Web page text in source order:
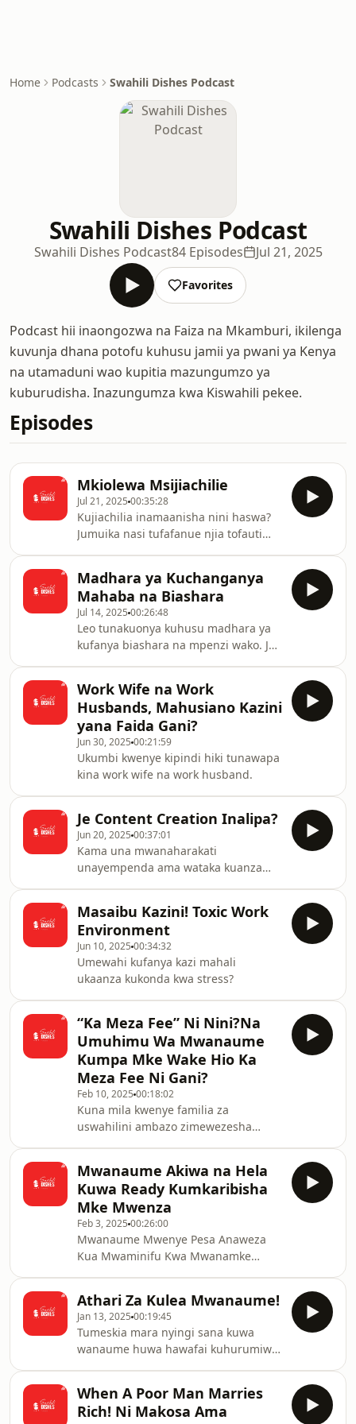
Home Podcasts Swahili Dishes Podcast
Swahili Dishes Podcast
Swahili Dishes Podcast84 Episodes Jul 21, 2025
Favorites
Podcast hii inaongozwa na Faiza na Mkamburi, ikilenga
kuvunja dhana potofu kuhusu jamii ya pwani ya Kenya
na utamaduni wao kupitia mazungumzo ya
kuburudisha. Inazungumza kwa Kiswahili pekee.
Episodes
Mkiolewa Msijiachilie
Jul 21, 2025 00:35:28
Kujiachilia inamaanisha nini haswa?
Jumuika nasi tufafanue njia tofauti
Madhara ya Kuchanganya
Mahaba na Biashara
Jul 14, 2025 00:26:48
Leo tunakuonya kuhusu madhara ya
kufanya biashara na mpenzi wako. Je
mnapokosana?
Work Wife na Work
Husbands, Mahusiano Kazini
yana Faida Gani?
Jun 30, 2025 00:21:59
Ukumbi kwenye kipindi hiki tunawapa
kina work wife na work husband.
Je Content Creation Inalipa?
Jun 20, 2025 00:37:01
Kama una mwanaharakati
unayempenda ama wataka kuanza
Masaibu Kazini! Toxic Work
Environment
Jun 10, 2025 00:34:32
Umewahi kufanya kazi mahali
ukaanza kukonda kwa stress?
“Ka Meza Fee” Ni Nini?Na
Umuhimu Wa Mwanaume
Kumpa Mke Wake Hio Ka
Meza Fee Ni Gani?
Feb 10, 2025 00:18:02
Kuna mila kwenye familia za
uswahilini ambazo zimewezesha
Mwanaume Akiwa na Hela
Kuwa Ready Kumkaribisha
Mke Mwenza
Feb 3, 2025 00:26:00
Mwanaume Mwenye Pesa Anaweza
Kua Mwaminifu Kwa Mwanamke
Athari Za Kulea Mwanaume!
Jan 13, 2025 00:19:45
Tumeskia mara nyingi sana kuwa
wanaume huwa hawafai kuhurumiwa.
When A Poor Man Marries
Rich! Ni Makosa Ama